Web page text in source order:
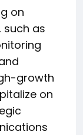
on
as
growth
on